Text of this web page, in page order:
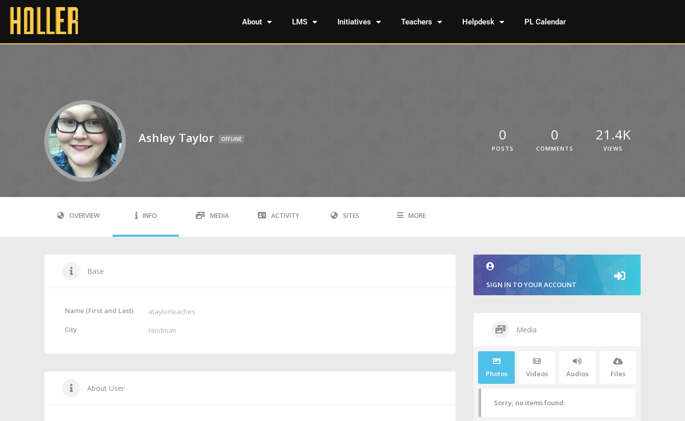
About LMS Initiatives Teachers Helpdesk PL Calendar
Ashley Taylor OFFLINE 0
POSTS
0
COMMENTS
21.4K
VIEWS
OVERVIEW INFO MEDIA ACTIVITY SITES MORE
Base
Name (First and Last)
ataylorteaches
City
Hindman
About User
SIGN IN TO YOUR ACCOUNT
Media
Photos Videos Audios Files
Sorry, no items found.